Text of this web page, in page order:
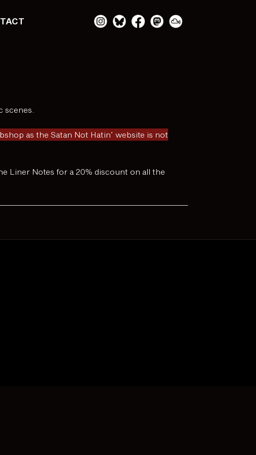
scenes.
as the Satan Not Hatin’ website is not
Liner Notes for a 20% discount on all the